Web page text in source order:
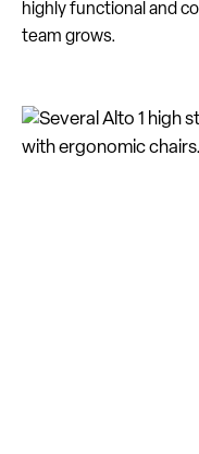
highly functional and
team grows.